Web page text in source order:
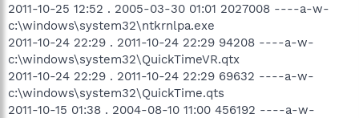
2011-10-25 12:52 . 2005-03-30 01:01 2027008 ----a-w-
c:\windows\system32\ntkrnlpa.exe
2011-10-24 22:29 . 2011-10-24 22:29 94208 ----a-w-
c:\windows\system32\QuickTimeVR.qtx
2011-10-24 22:29 . 2011-10-24 22:29 69632 ----a-w-
c:\windows\system32\QuickTime.qts
2011-10-15 01:38 . 2004-08-10 11:00 456192 ----a-w-